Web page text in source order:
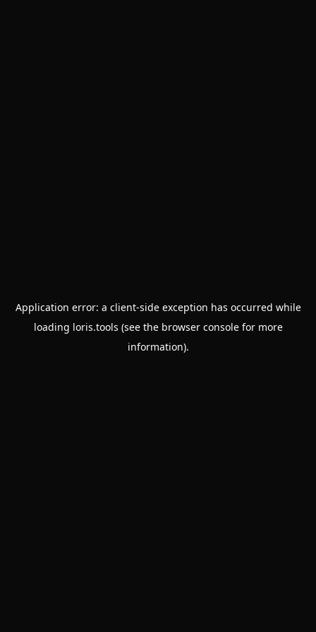
Application error: a client-side exception has occurred while
loading loris.tools (see the browser consolefor more
information).